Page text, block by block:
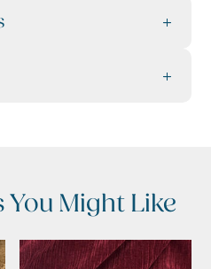
You Might Like